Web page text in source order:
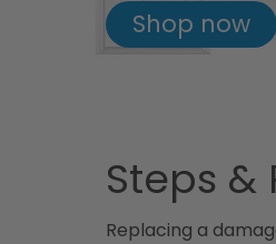
Shop now
Steps &
Replacing a